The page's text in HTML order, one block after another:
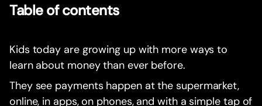
Table of contents
Kids today are growing up with more ways to
learn about money than ever before.
They see payments happen at the supermarket,
online, in apps, on phones, and with a simple tap of